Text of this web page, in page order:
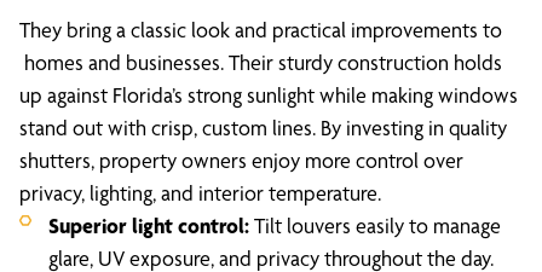
They bring a classic look and practical improvements to
homes and businesses. Their sturdy construction holds
up against Florida’s strong sunlight while making windows
stand out with crisp, custom lines. By investing in quality
shutters, property owners enjoy more control over
privacy, lighting, and interior temperature.
Superior light control:Tilt louvers easily to manage
glare, UV exposure, and privacy throughout the day.